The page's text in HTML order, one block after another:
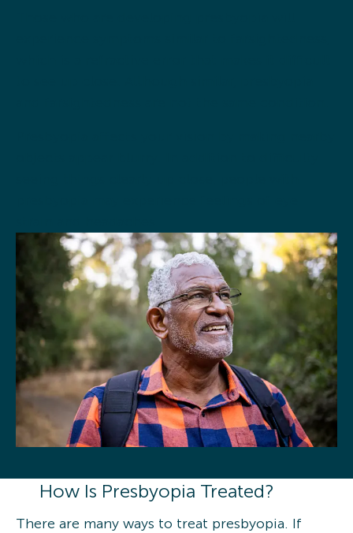
How Is Presbyopia Treated?
There are many ways to treat presbyopia. If